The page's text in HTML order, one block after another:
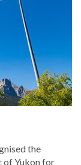
the
of Yukon for